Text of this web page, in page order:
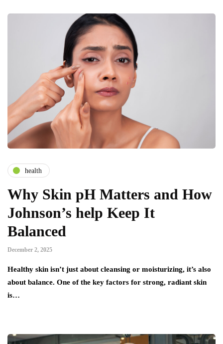
health
Why Skin pH Matters and How
Johnson’s help Keep It
Balanced
December 2, 2025
Healthy skin isn’t just about cleansing or moisturizing, it’s also
about balance. One of the key factors for strong, radiant skin
is…